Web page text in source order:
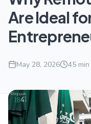
Are Ideal
May 28, 2026 45